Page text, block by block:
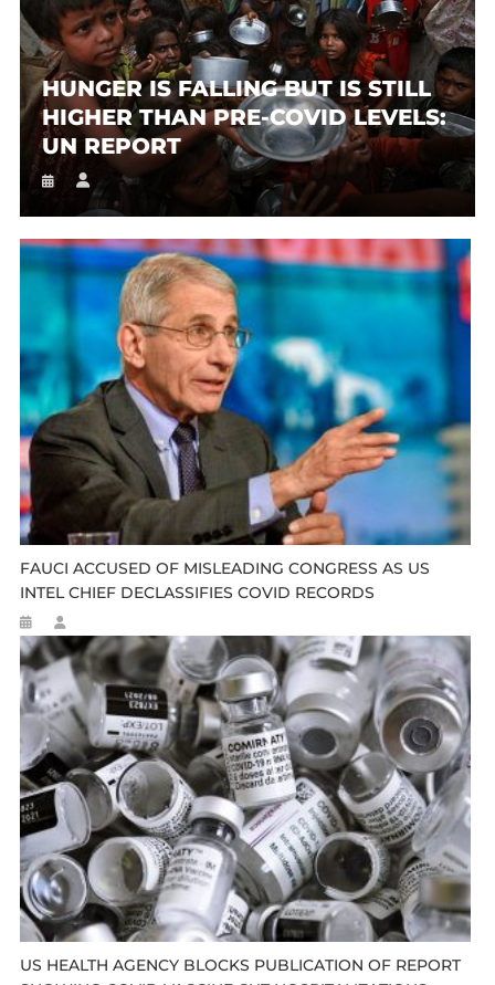
HUNGER IS FALLING BUT IS STILL
HIGHER THAN PRE-COVID LEVELS:
UN REPORT
FAUCI ACCUSED OF MISLEADING CONGRESS AS US
INTEL CHIEF DECLASSIFIES COVID RECORDS
US HEALTH AGENCY BLOCKS PUBLICATION OF REPORT